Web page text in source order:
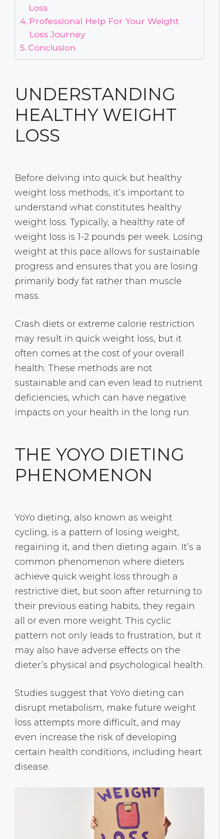
Loss
Professional Help For Your Weight
Loss Journey
Conclusion
UNDERSTANDING
HEALTHY WEIGHT
LOSS
Before delving into quick but healthy
weight loss methods, it’s important to
understand what constitutes healthy
weight loss. Typically, a healthy rate of
weight loss is 1-2 pounds per week. Losing
weight at this pace allows for sustainable
progress and ensures that you are losing
primarily body fat rather than muscle
mass.
Crash diets or extreme calorie restriction
may result in quick weight loss, but it
often comes at the cost of your overall
health. These methods are not
sustainable and can even lead to nutrient
deficiencies, which can have negative
impacts on your health in the long run.
THE YOYO DIETING
PHENOMENON
YoYo dieting, also known as weight
cycling, is a pattern of losing weight,
regaining it, and then dieting again. It’s a
common phenomenon where dieters
achieve quick weight loss through a
restrictive diet, but soon after returning to
their previous eating habits, they regain
all or even more weight. This cyclic
pattern not only leads to frustration, but it
may also have adverse effects on the
dieter’s physical and psychological health.
Studies suggest that YoYo dieting can
disrupt metabolism, make future weight
loss attempts more difficult, and may
even increase the risk of developing
certain health conditions, including heart
disease.